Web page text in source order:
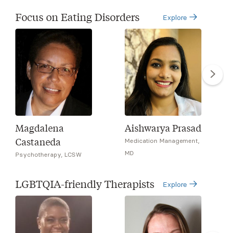
Focus on Eating Disorders Explore
Magdalena
Castaneda
Psychotherapy, LCSW
Aishwarya Prasad
Medication Management,
MD
LGBTQIA-friendly Therapists Explore